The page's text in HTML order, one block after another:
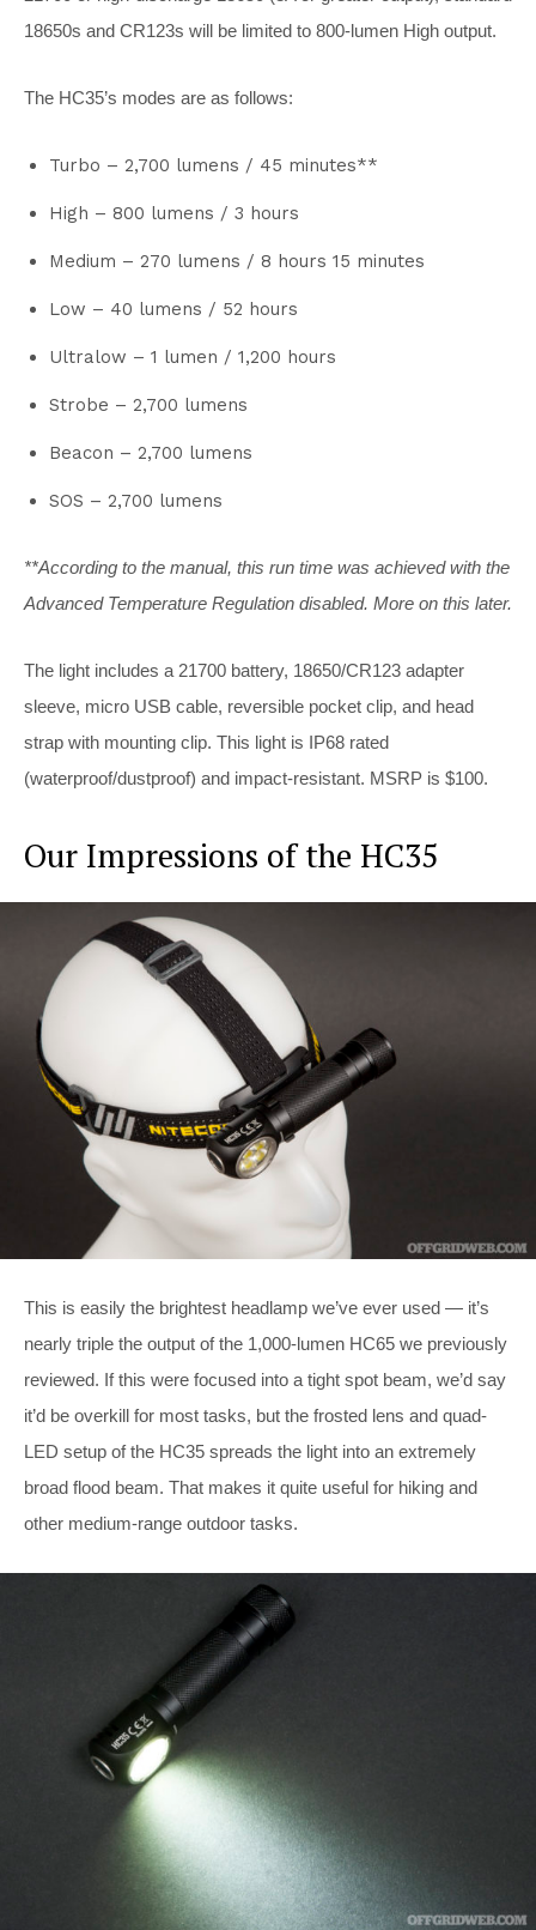
18650s and CR123s will be limited to 800-lumen High output.
The HC35’s modes are as follows:
Turbo – 2,700 lumens / 45 minutes**
High – 800 lumens / 3 hours
Medium – 270 lumens / 8 hours 15 minutes
Low – 40 lumens / 52 hours
Ultralow – 1 lumen / 1,200 hours
Strobe – 2,700 lumens
Beacon – 2,700 lumens
SOS – 2,700 lumens
**According to the manual, this run time was achieved with the
Advanced Temperature Regulation disabled. More on this later.
The light includes a 21700 battery, 18650/CR123 adapter
sleeve, micro USB cable, reversible pocket clip, and head
strap with mounting clip. This light is IP68 rated
(waterproof/dustproof) and impact-resistant. MSRP is $100.
Our Impressions of the HC35
This is easily the brightest headlamp we’ve ever used — it’s
nearly triple the output of the 1,000-lumen HC65 we previously
reviewed. If this were focused into a tight spot beam, we’d say
it’d be overkill for most tasks, but the frosted lens and quad-
LED setup of the HC35 spreads the light into an extremely
broad flood beam. That makes it quite useful for hiking and
other medium-range outdoor tasks.